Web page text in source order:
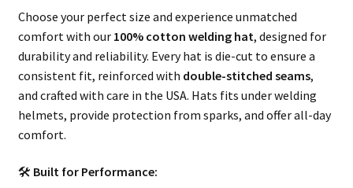
Choose your perfect size and experience unmatched
comfort with our 100% cotton welding hat, designed for
durability and reliability. Every hat is die-cut to ensure a
consistent fit, reinforced with double-stitched seams,
and crafted with care in the USA. Hats fits under welding
helmets, provide protection from sparks, and offer all-day
comfort.
🛠 Built for Performance: